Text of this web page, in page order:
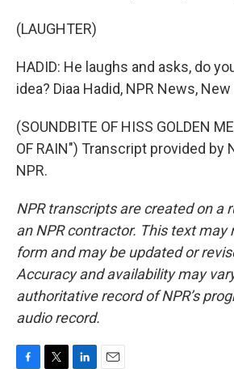
(LAUGHTER)
HADID: He laughs and asks, do
idea? Diaa Hadid, NPR News, New
(SOUNDBITE OF HISS GOLDEN
OF RAIN") Transcript provided by
NPR.
NPR transcripts are created on a
an NPR contractor. This text may
form and may be updated or
Accuracy and availability may
authoritative record of NPR’s
audio record.